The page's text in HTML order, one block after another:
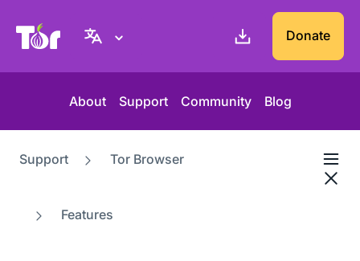
Tor Project website Donate
About Support Community Blog
Support Tor Browser
Features